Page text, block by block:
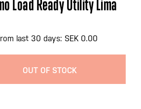
Load Ready Utility Lima
last 30 days: SEK 0.00
OUT OF STOCK